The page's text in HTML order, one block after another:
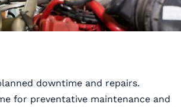
downtime and repairs.
for preventative maintenance and